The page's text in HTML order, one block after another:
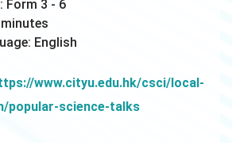
Form 3 - 6
English
www.cityu.edu.hk/csci/local-
popular-science-talks